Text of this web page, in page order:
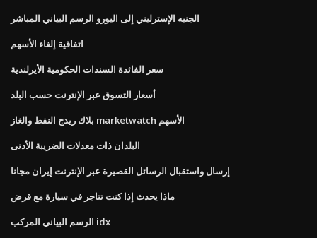
الجنيه الإسترليني إلى اليورو الرسم البياني المباشر
اتفاقية إلغاء الأسهم
سعر الفائدة السندات الحكومية الأيرلندية
أسعار التسوق عبر الإنترنت حسب البلد
بلاك ريدج النفط والغاز marketwatch الأسهم
البلدان ذات معدلات الضريبة الأدنى
إرسال واستقبال الرسائل القصيرة عبر الإنترنت إيران مجانا
ماذا يحدث إذا كنت تتاجر في سيارة مع قرض
الرسم البياني المركب idx